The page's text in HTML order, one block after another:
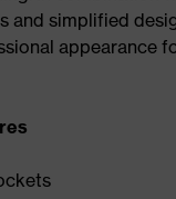
and simplified
appearance